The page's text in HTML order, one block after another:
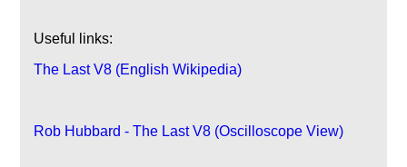
Useful links:
The Last V8 (English Wikipedia)
Rob Hubbard - The Last V8 (Oscilloscope View)